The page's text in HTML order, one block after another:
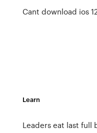
Cant download ios
Learn
Leaders eat last full